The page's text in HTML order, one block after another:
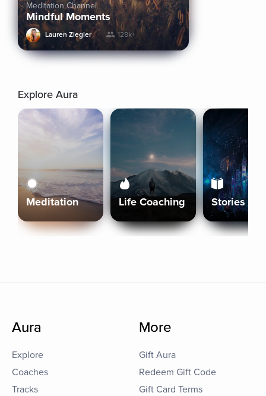
Meditation Channel
Mindful Moments
Lauren Ziegler 128k+
Explore Aura
Meditation Life Coaching Stories
Aura
Explore
Coaches
Tracks
More
Gift Aura
Redeem Gift Code
Gift Card Terms